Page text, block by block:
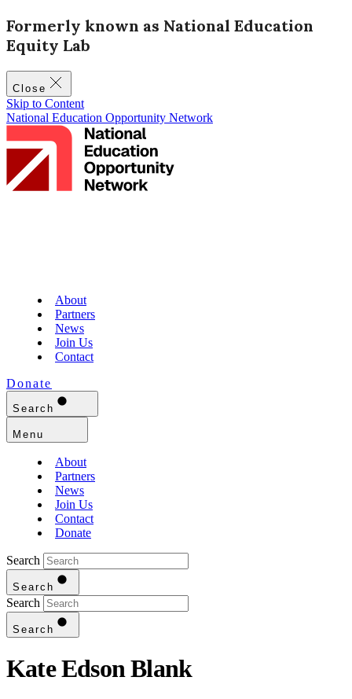
Formerly known as National Education
Equity Lab
Close
Skip to Content
National Education Opportunity Network
About
Partners
News
Join Us
Contact
Donate
Search
Menu
About
Partners
News
Join Us
Contact
Donate
Search
Search
Search
Search
Kate Edson Blank